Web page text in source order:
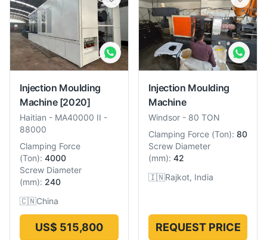
Injection Moulding
Machine [2020]
Haitian - MA40000 II -
88000
Clamping Force
(Ton): 4000
Screw Diameter
(mm): 240
🇨🇳China
US$ 515,800
Injection Moulding
Machine
Windsor - 80 TON
Clamping Force (Ton): 80
Screw Diameter
(mm): 42
🇮🇳Rajkot, India
REQUEST PRICE